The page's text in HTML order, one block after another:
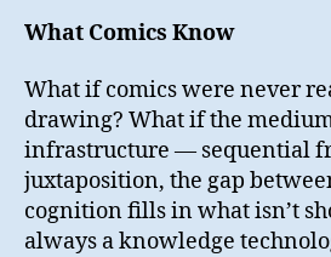
What Comics Know
What if comics were never
drawing? What if the
infrastructure — sequential
juxtaposition, the gap
cognition fills in what isn’t
always a knowledge